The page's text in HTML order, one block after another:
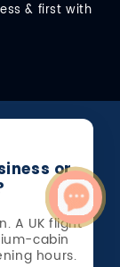
& first with
or
A UK flight
cabin
hours.